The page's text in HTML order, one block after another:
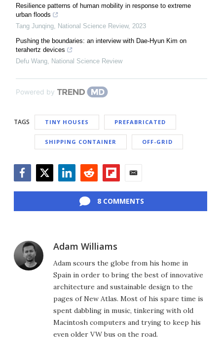
Resilience patterns of human mobility in response to extreme
urban floods
Tang Junqing National Science Review, 2023
Pushing the boundaries: an interview with Dae-Hyun Kim on
terahertz devices
Defu Wang National Science Review
Powered by
TAGS TINY HOUSES PREFABRICATED
SHIPPING CONTAINER OFF-GRID
8 COMMENTS
Adam Williams
Adam scours the globe from his home in
Spain in order to bring the best of innovative
architecture and sustainable design to the
pages of New Atlas. Most of his spare time is
spent dabbling in music, tinkering with old
Macintosh computers and trying to keep his
even older VW bus on the road.